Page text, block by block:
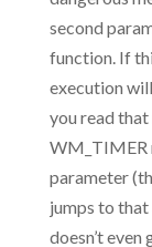
second
function. If
execution
you read that
WM_TIMER
parameter
jumps to that
doesn’t even